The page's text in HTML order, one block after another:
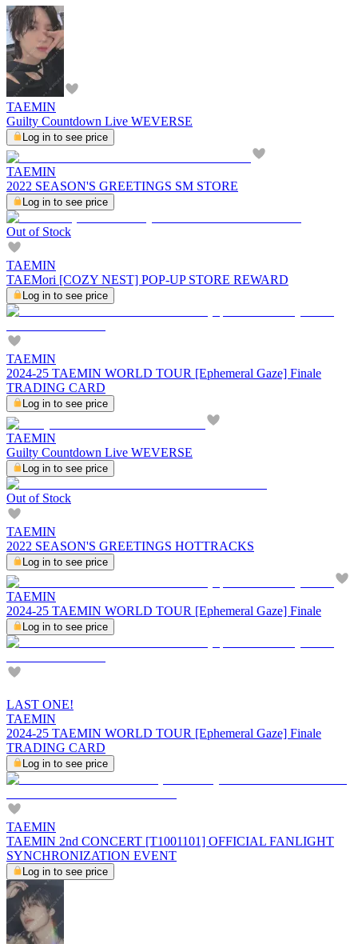
TAEMIN
Guilty Countdown Live WEVERSE
Log in to see price
TAEMIN
2022 SEASON'S GREETINGS SM STORE
Log in to see price
Out of Stock
TAEMIN
TAEMori [COZY NEST] POP-UP STORE REWARD
Log in to see price
TAEMIN
2024-25 TAEMIN WORLD TOUR [Ephemeral Gaze] Finale
TRADING CARD
Log in to see price
TAEMIN
Guilty Countdown Live WEVERSE
Log in to see price
Out of Stock
TAEMIN
2022 SEASON'S GREETINGS HOTTRACKS
Log in to see price
TAEMIN
2024-25 TAEMIN WORLD TOUR [Ephemeral Gaze] Finale
Log in to see price
LAST ONE!
TAEMIN
2024-25 TAEMIN WORLD TOUR [Ephemeral Gaze] Finale
TRADING CARD
Log in to see price
TAEMIN
TAEMIN 2nd CONCERT [T1001101] OFFICIAL FANLIGHT
SYNCHRONIZATION EVENT
Log in to see price